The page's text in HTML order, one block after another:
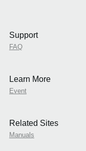
Support
FAQ
Learn More
Event
Related Sites
Manuals